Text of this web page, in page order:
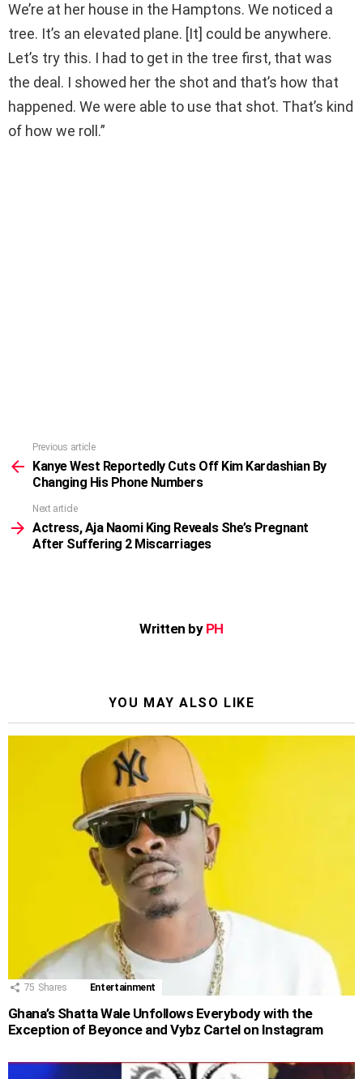
We’re at her house in the Hamptons. We noticed a
tree. It’s an elevated plane. [It] could be anywhere.
Let’s try this. I had to get in the tree first, that was
the deal. I showed her the shot and that’s how that
happened. We were able to use that shot. That’s kind
of how we roll.”
more
Previous article
Kanye West Reportedly Cuts Off Kim Kardashian By
Changing His Phone Numbers
Next article
Actress, Aja Naomi King Reveals She’s Pregnant
After Suffering 2 Miscarriages
Written by PH
YOU MAY ALSO LIKE
75 Shares Entertainment
Ghana’s Shatta Wale Unfollows Everybody with the
Exception of Beyonce and Vybz Cartel on Instagram